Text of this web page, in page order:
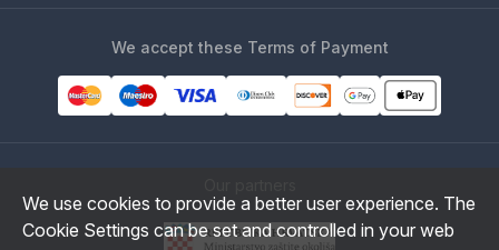
We accept these Terms of Payment
We use cookies to provide a better user experience. The
Cookie Settings can be set and controlled in your web